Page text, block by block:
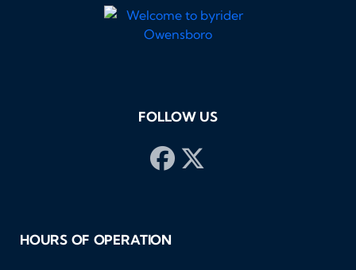
FOLLOW US
HOURS OF OPERATION